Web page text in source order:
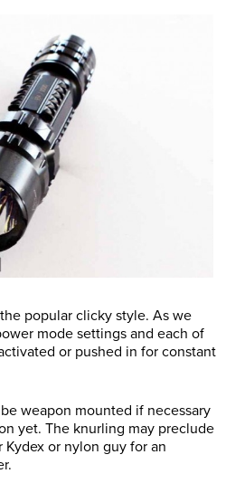
popular clicky style. As we
mode settings and each of
or pushed in for constant
weapon mounted if necessary
yet. The knurling may preclude
or nylon guy for an